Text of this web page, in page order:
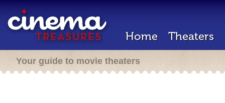
Home Theaters
Your guide to movie theaters